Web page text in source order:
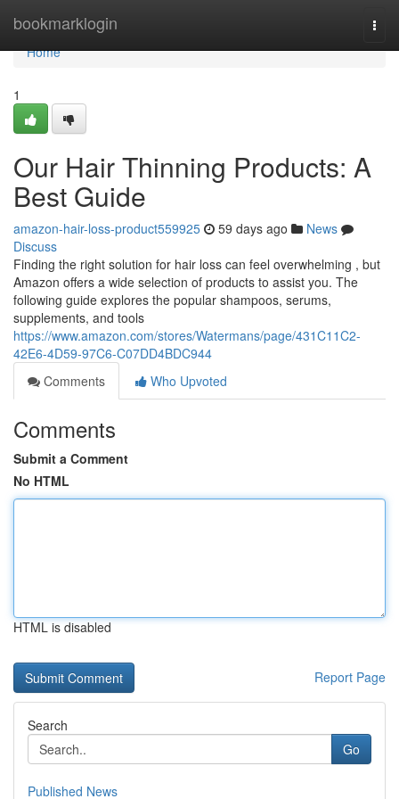
bookmarklogin
Home
Home
1
Our Hair Thinning Products: A
Best Guide
amazon-hair-loss-product559925 59 days ago
News
Discuss
Finding the right solution for hair loss can feel overwhelming , but
Amazon offers a wide selection of products to assist you. The
following guide explores the popular shampoos, serums,
supplements, and tools
https://www.amazon.com/stores/Watermans/page/431C11C2-
42E6-4D59-97C6-C07DD4BDC944
Comments
Who Upvoted
Comments
Submit a Comment
No HTML
HTML is disabled
Report Page
Search
Go
Published News